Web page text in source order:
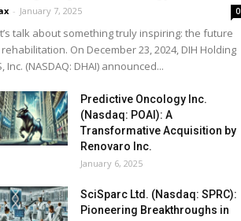
- January 7, 2025 0
talk about something truly inspiring: the future
On December 23, 2024, DIH Holding
Inc. (NASDAQ: DHAI) announced...
Predictive Oncology Inc.
(Nasdaq: POAI): A
Transformative Acquisition by
Renovaro Inc.
January 6, 2025
SciSparc Ltd. (Nasdaq: SPRC):
Pioneering Breakthroughs in